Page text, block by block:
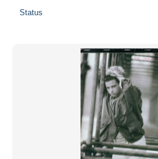
Status